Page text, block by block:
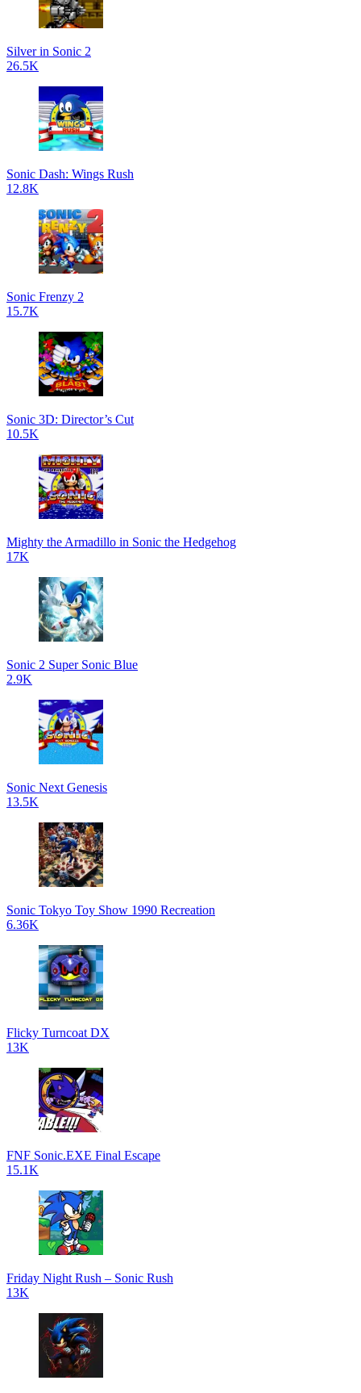
Silver in Sonic 2
26.5K
Sonic Dash: Wings Rush
12.8K
Sonic Frenzy 2
15.7K
Sonic 3D: Director’s Cut
10.5K
Mighty the Armadillo in Sonic the Hedgehog
17K
Sonic 2 Super Sonic Blue
2.9K
Sonic Next Genesis
13.5K
Sonic Tokyo Toy Show 1990 Recreation
6.36K
Flicky Turncoat DX
13K
FNF Sonic.EXE Final Escape
15.1K
Friday Night Rush – Sonic Rush
13K